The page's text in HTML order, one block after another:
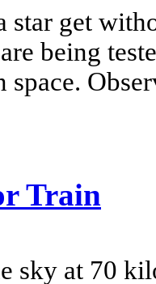
star get
being
Train
sky at 70